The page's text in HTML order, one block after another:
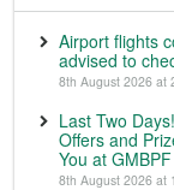
Airport flights
advised to
8th August 2026 at
Last Two
Offers and
You at GMBPF
8th August 2026 at